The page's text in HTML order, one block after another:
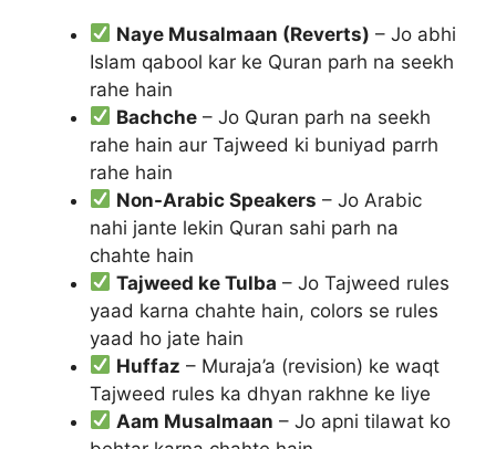
Naye Musalmaan (Reverts) – Jo abhi
Islam qabool kar ke Quran parh na seekh
rahe hain
Bachche – Jo Quran parh na seekh
rahe hain aur Tajweed ki buniyad parrh
rahe hain
Non-Arabic Speakers – Jo Arabic
nahi jante lekin Quran sahi parh na
chahte hain
Tajweed ke Tulba – Jo Tajweed rules
yaad karna chahte hain, colors se rules
yaad ho jate hain
Huffaz – Muraja’a (revision) ke waqt
Tajweed rules ka dhyan rakhne ke liye
Aam Musalmaan – Jo apni tilawat ko